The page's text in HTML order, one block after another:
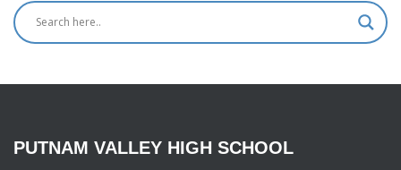
PUTNAM VALLEY HIGH SCHOOL